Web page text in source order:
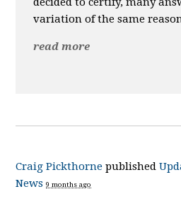
variation of the same
read more
Craig Pickthorne published
News 9 months ago